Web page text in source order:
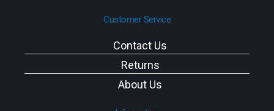
Customer Service
Contact Us
Returns
About Us